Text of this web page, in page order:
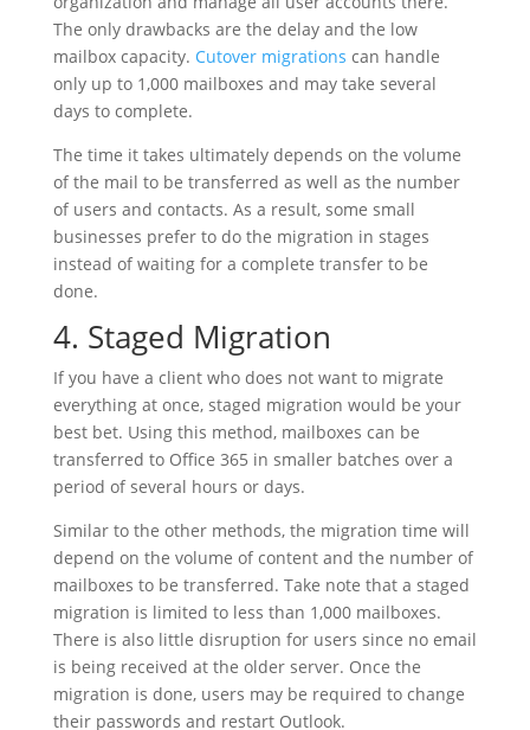
The only drawbacks are the delay and the low
mailbox capacity. Cutover migrations can handle
only up to 1,000 mailboxes and may take several
days to complete.
The time it takes ultimately depends on the volume
of the mail to be transferred as well as the number
of users and contacts. As a result, some small
businesses prefer to do the migration in stages
instead of waiting for a complete transfer to be
done.
4. Staged Migration
If you have a client who does not want to migrate
everything at once, staged migration would be your
best bet. Using this method, mailboxes can be
transferred to Office 365 in smaller batches over a
period of several hours or days.
Similar to the other methods, the migration time will
depend on the volume of content and the number of
mailboxes to be transferred. Take note that a staged
migration is limited to less than 1,000 mailboxes.
There is also little disruption for users since no email
is being received at the older server. Once the
migration is done, users may be required to change
their passwords and restart Outlook.